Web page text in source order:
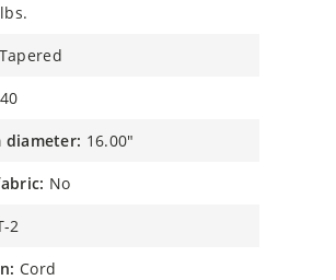
Tapered
40
diameter: 16.00"
No
2
Cord